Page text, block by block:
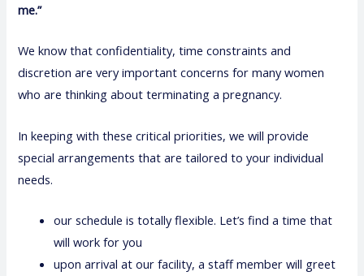
me.”
We know that confidentiality, time constraints and
discretion are very important concerns for many women
who are thinking about terminating a pregnancy.
In keeping with these critical priorities, we will provide
special arrangements that are tailored to your individual
needs.
our schedule is totally flexible. Let’s find a time that
will work for you
upon arrival at our facility, a staff member will greet